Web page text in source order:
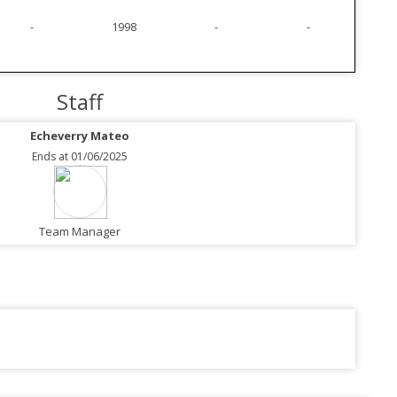
- 1998 - -
Staff
Echeverry Mateo
Ends at 01/06/2025
Team Manager